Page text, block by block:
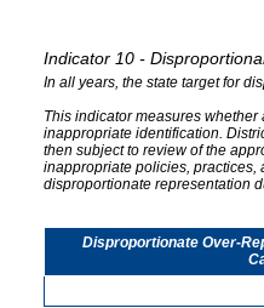
Indicator 10 -
In all years, the state target for
This indicator measures
inappropriate identification.
then subject to review of the
inappropriate policies, practices,
disproportionate representation
Disproportionate Over-